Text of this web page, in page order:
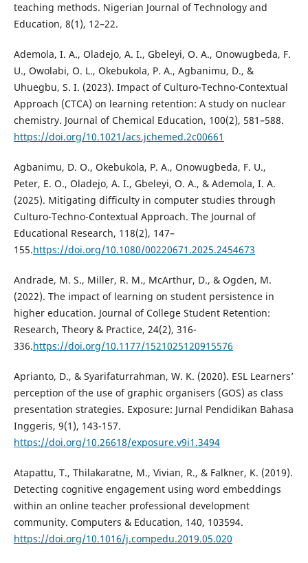
teaching methods. Nigerian Journal of Technology and
Education, 8(1), 12–22.
Ademola, I. A., Oladejo, A. I., Gbeleyi, O. A., Onowugbeda, F.
U., Owolabi, O. L., Okebukola, P. A., Agbanimu, D., &
Uhuegbu, S. I. (2023). Impact of Culturo-Techno-Contextual
Approach (CTCA) on learning retention: A study on nuclear
chemistry. Journal of Chemical Education, 100(2), 581–588.
https://doi.org/10.1021/acs.jchemed.2c00661
Agbanimu, D. O., Okebukola, P. A., Onowugbeda, F. U.,
Peter, E. O., Oladejo, A. I., Gbeleyi, O. A., & Ademola, I. A.
(2025). Mitigating difficulty in computer studies through
Culturo-Techno-Contextual Approach. The Journal of
Educational Research, 118(2), 147–
155.https://doi.org/10.1080/00220671.2025.2454673
Andrade, M. S., Miller, R. M., McArthur, D., & Ogden, M.
(2022). The impact of learning on student persistence in
higher education. Journal of College Student Retention:
Research, Theory & Practice, 24(2), 316-
336.https://doi.org/10.1177/1521025120915576
Aprianto, D., & Syarifaturrahman, W. K. (2020). ESL Learners’
perception of the use of graphic organisers (GOS) as class
presentation strategies. Exposure: Jurnal Pendidikan Bahasa
Inggeris, 9(1), 143-157.
https://doi.org/10.26618/exposure.v9i1.3494
Atapattu, T., Thilakaratne, M., Vivian, R., & Falkner, K. (2019).
Detecting cognitive engagement using word embeddings
within an online teacher professional development
community. Computers & Education, 140, 103594.
https://doi.org/10.1016/j.compedu.2019.05.020